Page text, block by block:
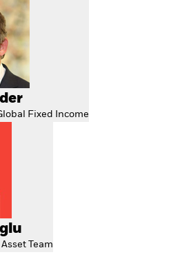
Fixed Income
Team